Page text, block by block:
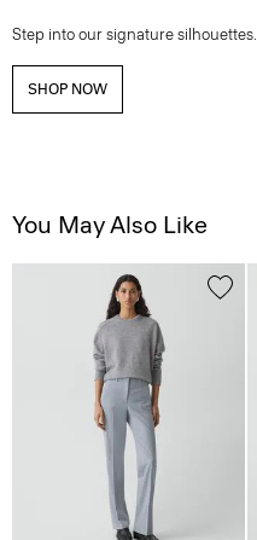
Step into our signature silhouettes.
SHOP NOW
You May Also Like